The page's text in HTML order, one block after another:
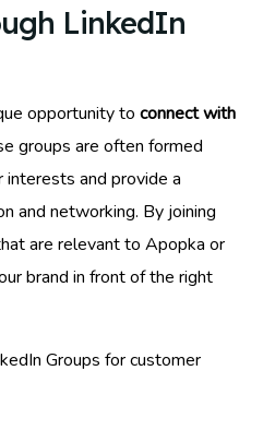
LinkedIn
opportunity to connect with
groups are often formed
interests and provide a
and networking. By joining
are relevant to Apopka or
brand in front of the right
Groups for customer